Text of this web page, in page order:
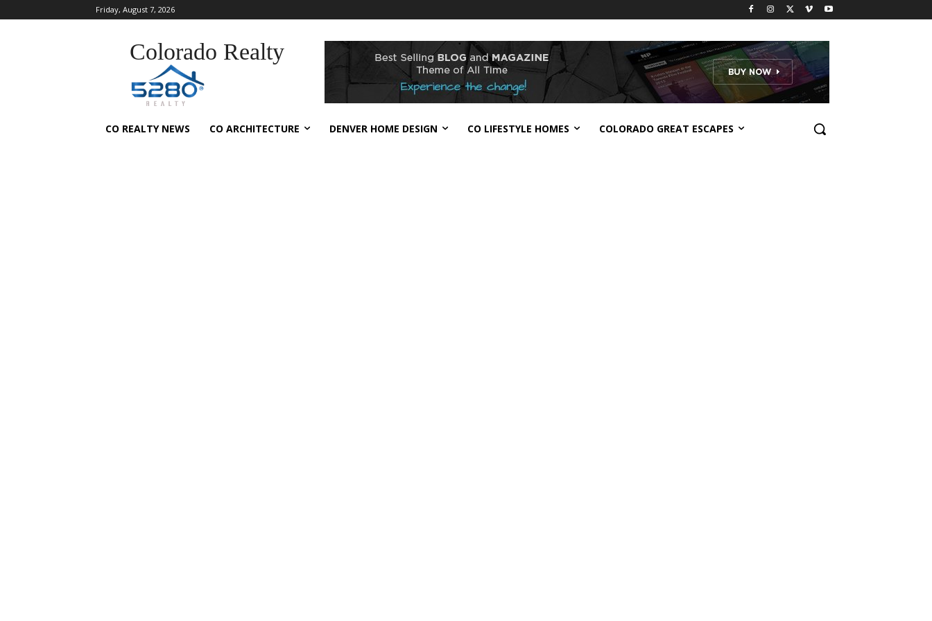
Friday, August 7, 2026
Colorado Realty
CO REALTY NEWS CO ARCHITECTURE DENVER HOME DESIGN CO LIFESTYLE HOMES COLORADO GREAT ESCAPES